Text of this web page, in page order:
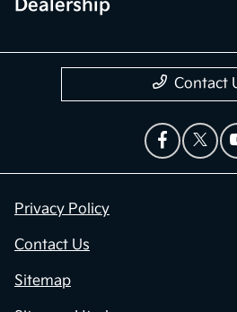
Dealership
Contact
Privacy Policy
Contact Us
Sitemap